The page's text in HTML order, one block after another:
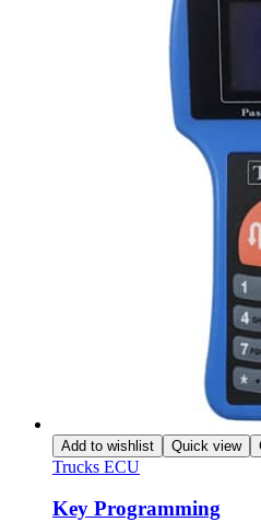
Add to wishlist Quick view
Trucks ECU
Key Programming